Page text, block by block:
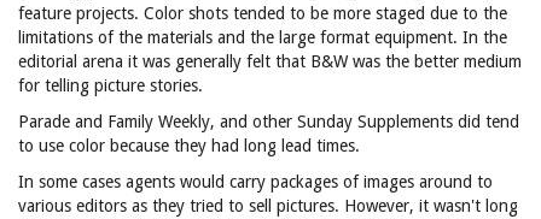
feature projects. Color shots tended to be more staged due to the
limitations of the materials and the large format equipment. In the
editorial arena it was generally felt that B&W was the better medium
for telling picture stories.
Parade and Family Weekly, and other Sunday Supplements did tend
to use color because they had long lead times.
In some cases agents would carry packages of images around to
various editors as they tried to sell pictures. However, it wasn't long